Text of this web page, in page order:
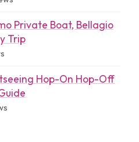
Private Boat, Bellagio
Trip
Hop-On Hop-Off